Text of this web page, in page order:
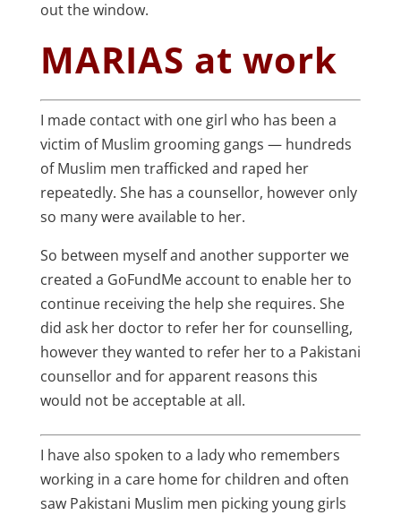
out the window.
MARIAS at work
I made contact with one girl who has been a
victim of Muslim grooming gangs — hundreds
of Muslim men trafficked and raped her
repeatedly. She has a counsellor, however only
so many were available to her.
So between myself and another supporter we
created a GoFundMe account to enable her to
continue receiving the help she requires. She
did ask her doctor to refer her for counselling,
however they wanted to refer her to a Pakistani
counsellor and for apparent reasons this
would not be acceptable at all.
I have also spoken to a lady who remembers
working in a care home for children and often
saw Pakistani Muslim men picking young girls